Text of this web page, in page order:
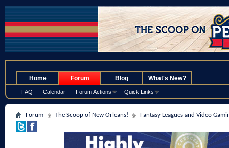
Home Forum
FAQ Calendar Forum Actions Quick Links
Blog What's New?
Forum The Scoop of New Orleans! Fantasy Leagues and Video